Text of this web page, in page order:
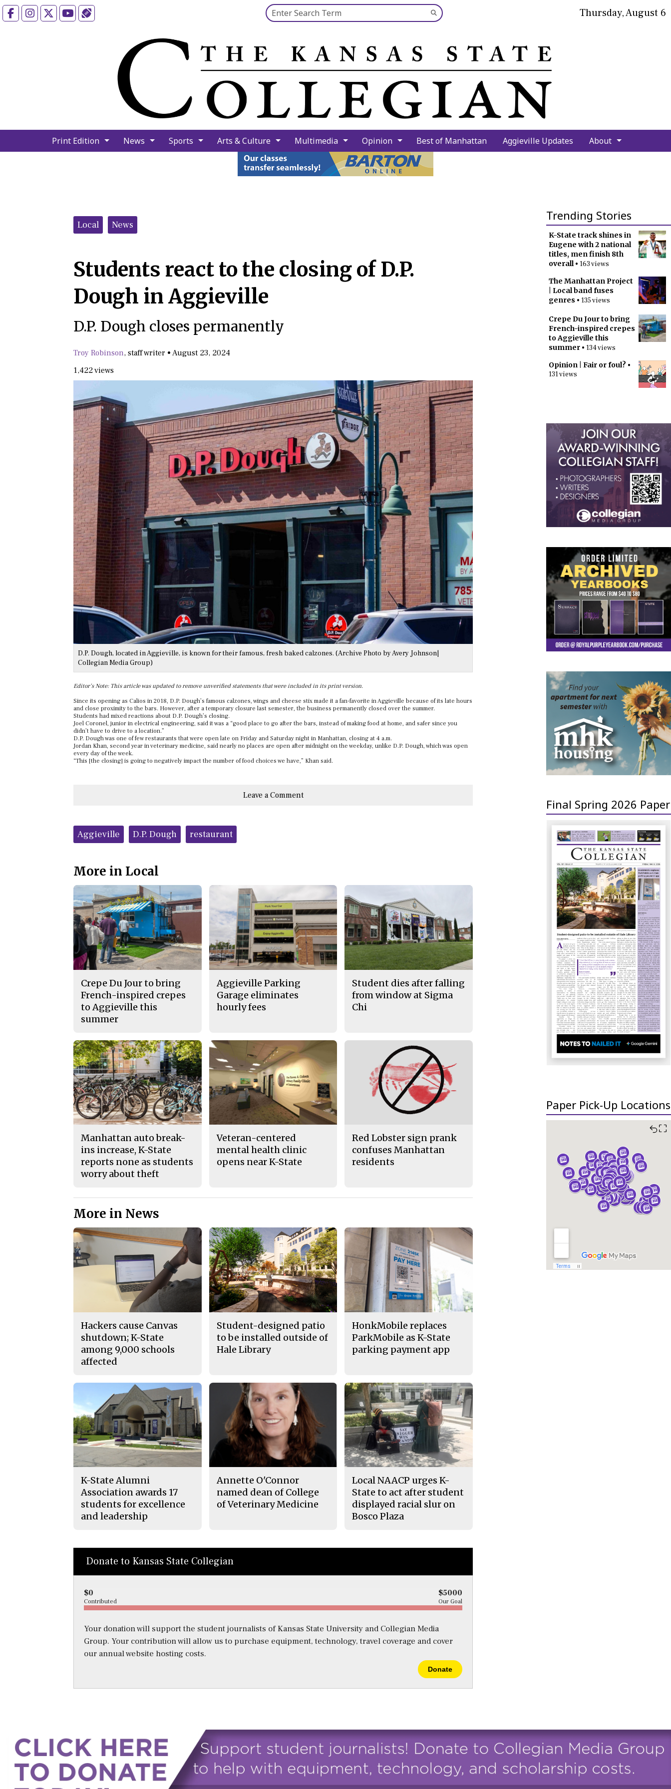
FacebookInstagramYouTube Search this site
Submit
Search
Thursday, August 6
Print Edition News Sports Arts & Culture Multimedia Opinion Best of Manhattan Aggieville Updates About
Trending Stories
K-State track shines in
Eugene with 2 national
titles, men finish 8th
overall• 163 views
The Manhattan Project
| Local band fuses
genres • 135 views
Crepe Du Jour to bring
French-inspired crepes
to Aggieville this
summer • 134 views
Opinion | Fair or foul? •
131 views
Final Spring 2026 Paper
Paper Pick-Up Locations
⛶
Categories:
Local News
Students react to the closing of D.P.
Dough in Aggieville
D.P. Dough closes permanently
Troy Robinson, staff writer • August 23, 2024
1,422 views
D.P. Dough, located in Aggieville, is known for their famous, fresh baked calzones. (Archive Photo by Avery Johnson|
Collegian Media Group)
Editor’s Note: This article was updated to remove unverified statements that were included in its print version.
Since its opening as Calios in 2018, D.P. Dough’s famous calzones, wings and cheese stix made it a fan-favorite in Aggieville because of its late hours
and close proximity to the bars. However, after a temporary closure last semester, the business permanently closed over the summer.
Students had mixed reactions about D.P. Dough’s closing.
Joel Coronel, junior in electrical engineering, said it was a “good place to go after the bars, instead of making food at home, and safer since you
didn’t have to drive to a location.”
D.P. Dough was one of few restaurants that were open late on Friday and Saturday night in Manhattan, closing at 4 a.m.
Jordan Khan, second year in veterinary medicine, said nearly no places are open after midnight on the weekday, unlike D.P. Dough, which was open
every day of the week.
“This [the closing] is going to negatively impact the number of food choices we have,” Khan said.
Leave a Comment
Tags:Aggieville D.P. Dough restaurant
More in Local
Crepe Du Jour to bring
French-inspired crepes
to Aggieville this
summer
Aggieville Parking
Garage eliminates
hourly fees
Student dies after falling
from window at Sigma
Chi
Manhattan auto break-
ins increase, K-State
reports none as students
worry about theft
Veteran-centered
mental health clinic
opens near K-State
Red Lobster sign prank
confuses Manhattan
residents
More in News
Hackers cause Canvas
shutdown; K-State
among 9,000 schools
affected
Student-designed patio
to be installed outside of
Hale Library
HonkMobile replaces
ParkMobile as K-State
parking payment app
K-State Alumni
Association awards 17
students for excellence
and leadership
Annette O'Connor
named dean of College
of Veterinary Medicine
Local NAACP urges K-
State to act after student
displayed racial slur on
Bosco Plaza
Donate to Kansas State Collegian
$0 $5000
Contributed Our Goal
Your donation will support the student journalists of Kansas State University and Collegian Media
Group. Your contribution will allow us to purchase equipment, technology, travel coverage and cover
our annual website hosting costs.
Donate